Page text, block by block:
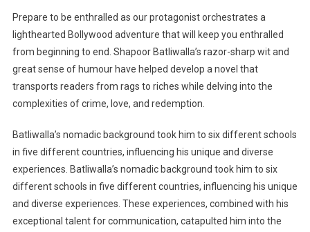
Prepare to be enthralled as our protagonist orchestrates a
lighthearted Bollywood adventure that will keep you enthralled
from beginning to end. Shapoor Batliwalla’s razor-sharp wit and
great sense of humour have helped develop a novel that
transports readers from rags to riches while delving into the
complexities of crime, love, and redemption.
Batliwalla’s nomadic background took him to six different schools
in five different countries, influencing his unique and diverse
experiences. Batliwalla’s nomadic background took him to six
different schools in five different countries, influencing his unique
and diverse experiences. These experiences, combined with his
exceptional talent for communication, catapulted him into the